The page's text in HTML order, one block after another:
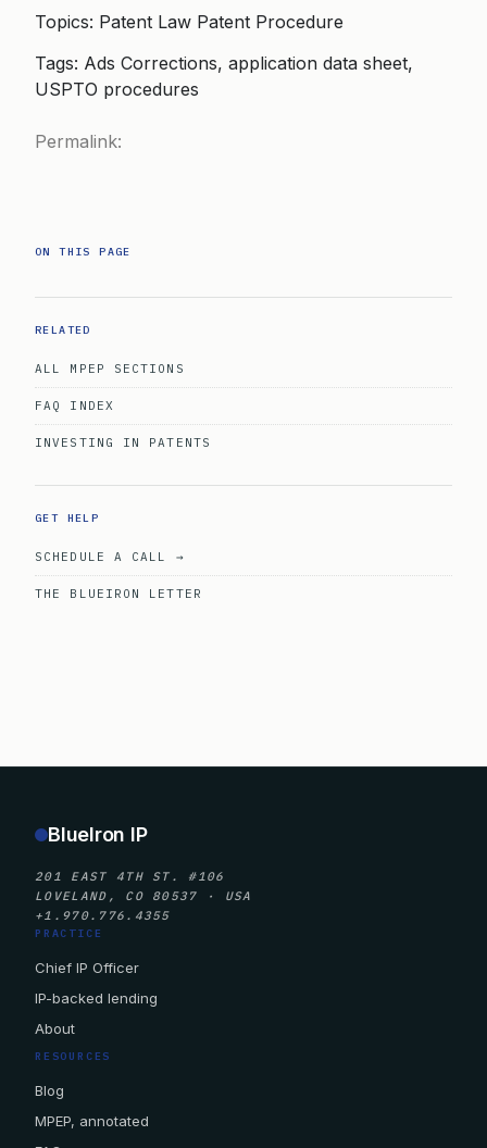
Topics: Patent Law Patent Procedure
Tags: Ads Corrections, application data sheet,
USPTO procedures
Permalink:
ON THIS PAGE
RELATED
ALL MPEP SECTIONS
FAQ INDEX
INVESTING IN PATENTS
GET HELP
SCHEDULE A CALL →
THE BLUEIRON LETTER
BlueIron IP
201 EAST 4TH ST. #106
LOVELAND, CO 80537 · USA
+1.970.776.4355
PRACTICE
Chief IP Officer
IP-backed lending
About
RESOURCES
Blog
MPEP, annotated